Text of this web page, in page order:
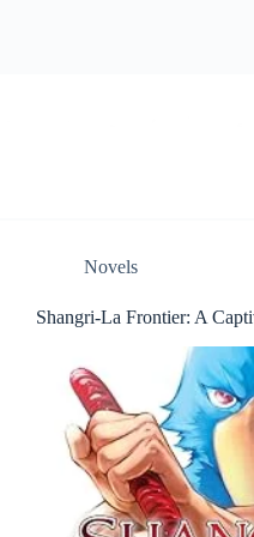
Novels
Shangri-La Frontier: A